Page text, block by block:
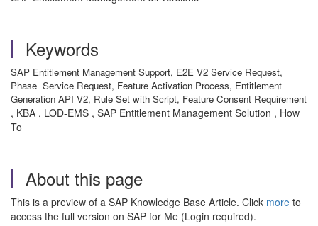
Keywords
SAP Entitlement Management Support, E2E V2 Service Request,
Phase Service Request, Feature Activation Process, Entitlement
Generation API V2, Rule Set with Script, Feature Consent Requirement
, KBA , LOD-EMS , SAP Entitlement Management Solution , How
To
About this page
This is a preview of a SAP Knowledge Base Article. Click more to
access the full version on SAP for Me (Login required).